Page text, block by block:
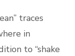
traces
in
to “shake